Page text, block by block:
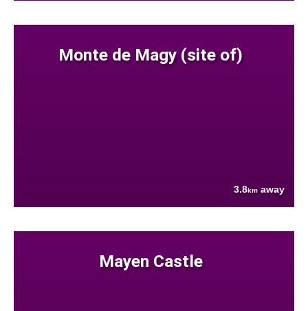
Monte de Magy (site of)
3.8km away
Mayen Castle